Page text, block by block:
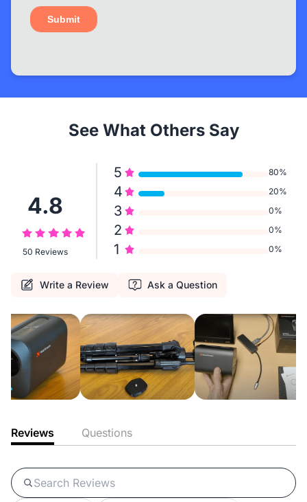
See What Others Say
5 80%
4 20%
3 0%
2 0%
1 0%
4.8
50 Reviews
Write a Review Ask a Question
Reviews Questions